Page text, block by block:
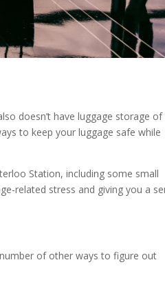
doesn’t have luggage storage of
to keep your luggage safe while
Station, including some small
related stress and giving you a
of other ways to figure out